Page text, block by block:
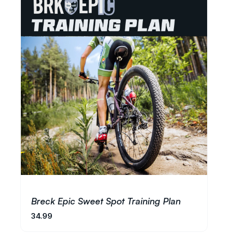
Breck Epic Sweet Spot Training Plan
34.99